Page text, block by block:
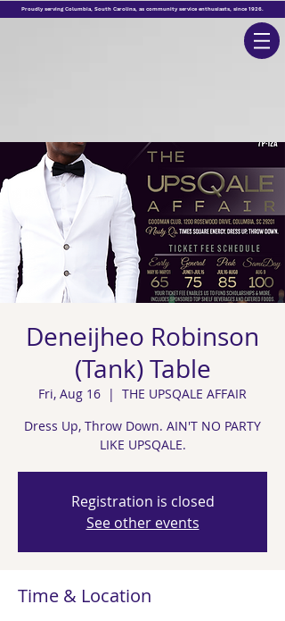
Proudly serving Columbia, South Carolina , as communityservice enthusiasts, since 1926.
Deneijheo Robinson
(Tank) Table
Fri, Aug 16
  |
THE UPSQALE AFFAIR
Dress Up, Throw Down. AIN'T NO PARTY
LIKE UPSQALE.
Registration is closed
See other events
Time & Location